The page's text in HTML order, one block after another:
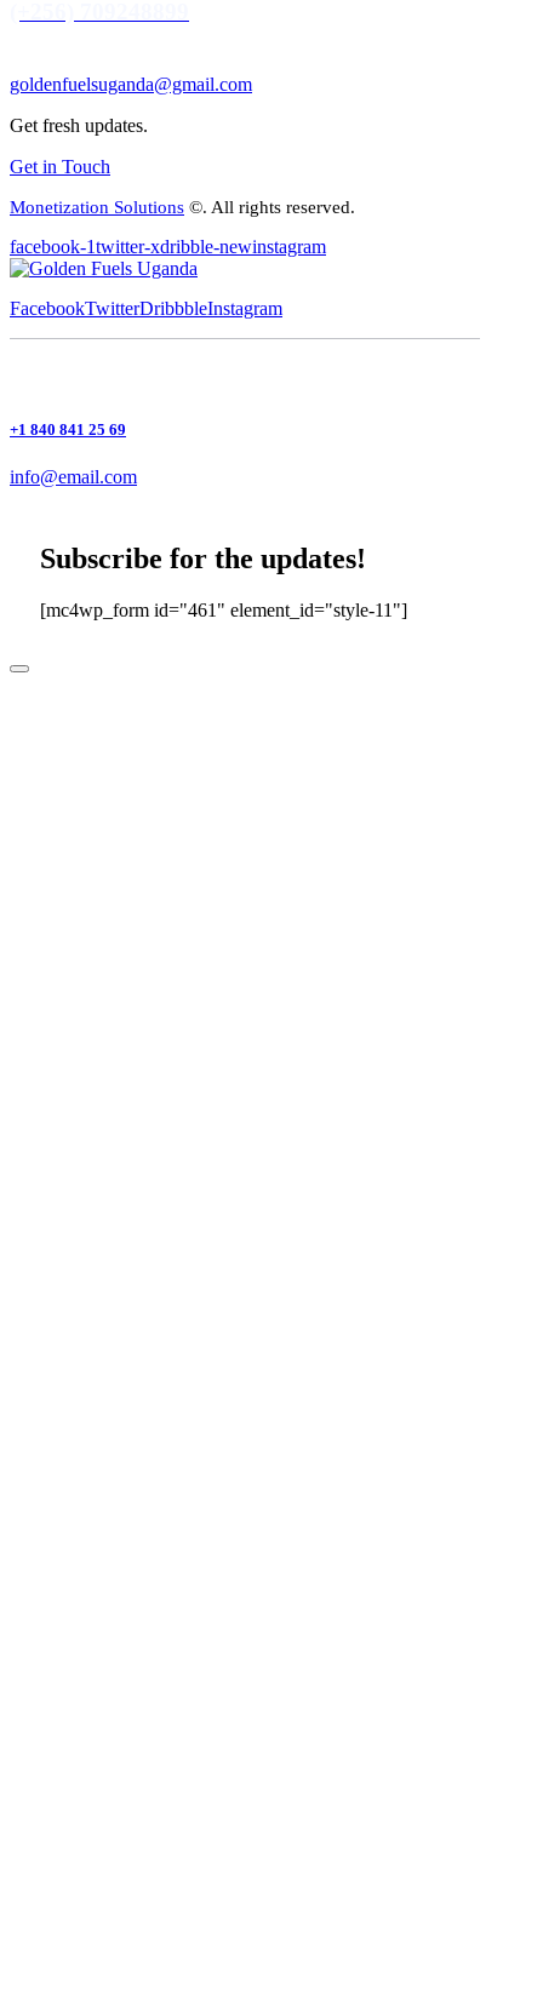
goldenfuelsuganda@gmail.com
Get fresh updates.
Get in Touch
Monetization Solutions ©. All rights reserved.
facebook-1twitter-xdribble-newinstagram
FacebookTwitterDribbbleInstagram
+1 840 841 25 69
info@email.com
Subscribe for the updates!
[mc4wp_form id="461" element_id="style-11"]